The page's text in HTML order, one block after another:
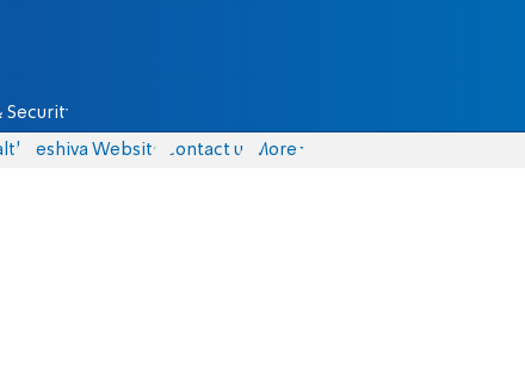
Security
Yeshiva Website Contact us More